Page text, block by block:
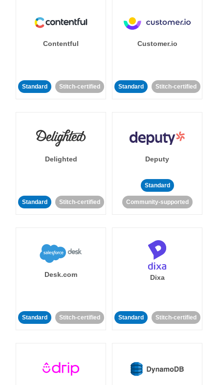
Contentful
Standard Stitch-certified
Customer.io
Standard Stitch-certified
Delighted
Standard Stitch-certified
Deputy
Standard
Community-supported
Desk.com
Standard Stitch-certified
Dixa
Standard Stitch-certified